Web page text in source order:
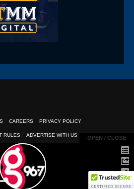
OPEN / CLOSE
OPEN / CLOSE
CAREERS PRIVACY POLICY
RULES ADVERTISE WITH US
EEO REPORT
COMMUNICATIONS, INC.
| All Rights